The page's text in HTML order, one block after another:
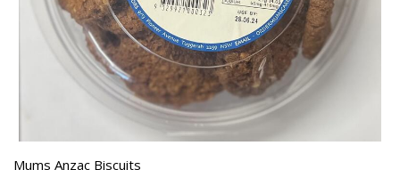
Mums Anzac Biscuits